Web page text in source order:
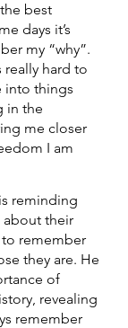
best
days it’s
my “why”.
really hard to
into things
in the
me closer
I am
reminding
about their
to remember
they are. He
of
revealing
remember